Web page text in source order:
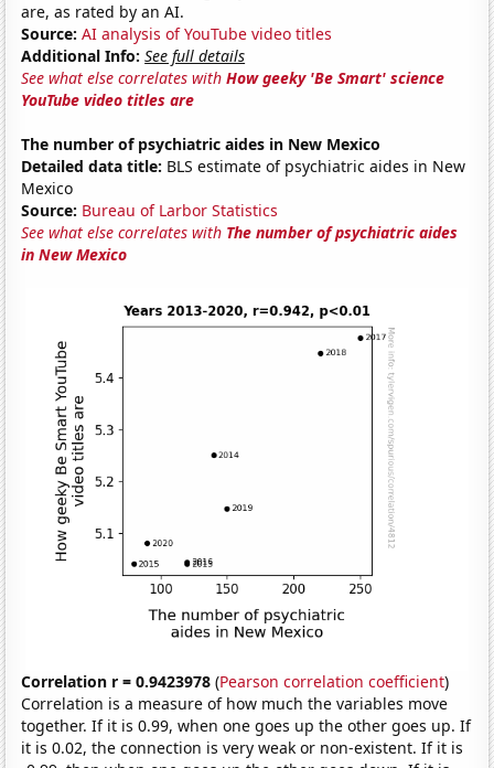
are, as rated by an AI.
Source: AI analysis of YouTube video titles
Additional Info: See full details
See what else correlates withHow geeky 'Be Smart' science
YouTube video titles are
The number of psychiatric aides in New Mexico
Detailed data title: BLS estimate of psychiatric aides in New
Mexico
Source: Bureau of Larbor Statistics
See what else correlates with The number of psychiatric aides
in New Mexico
Correlation r = 0.9423978 (Pearson correlation coefficient)
Correlation is a measure of how much the variables move
together. If it is 0.99, when one goes up the other goes up. If
it is 0.02, the connection is very weak or non-existent. If it is